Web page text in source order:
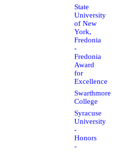
State
University
of New
York,
Fredonia
-
Fredonia
Award
for
Excellence
Swarthmore
College
Syracuse
University
-
Honors
-